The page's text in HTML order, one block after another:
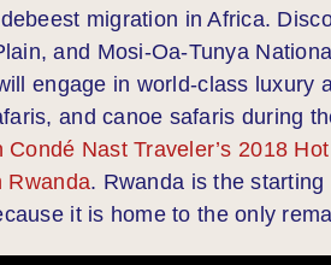
migration in Africa.
and Mosi-Oa-Tunya
engage in world-class luxury
and canoe safaris during
Nast Traveler’s 2018
Rwanda. Rwanda is the
it is home to the only